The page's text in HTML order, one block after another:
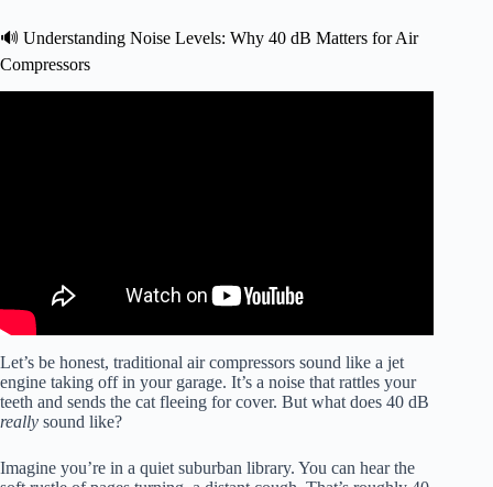
🔊 Understanding Noise Levels: Why 40 dB Matters for Air
Compressors
Let’s be honest, traditional air compressors sound like a jet
engine taking off in your garage. It’s a noise that rattles your
teeth and sends the cat fleeing for cover. But what does 40 dB
really sound like?
Imagine you’re in a quiet suburban library. You can hear the